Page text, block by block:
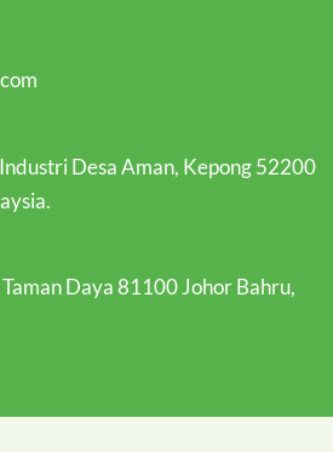
Desa Aman, Kepong 52200
Daya 81100 Johor Bahru,